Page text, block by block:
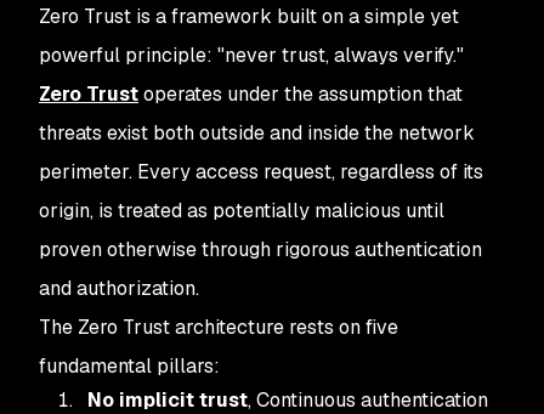
Zero Trust is a framework built on a simple yet
powerful principle: "never trust, always verify."
Zero Trustoperates under the assumption that
threats exist both outside and inside the network
perimeter. Every access request, regardless of its
origin, is treated as potentially malicious until
proven otherwise through rigorous authentication
and authorization.
The Zero Trust architecture rests on five
fundamental pillars:
No implicit trust, Continuous authentication